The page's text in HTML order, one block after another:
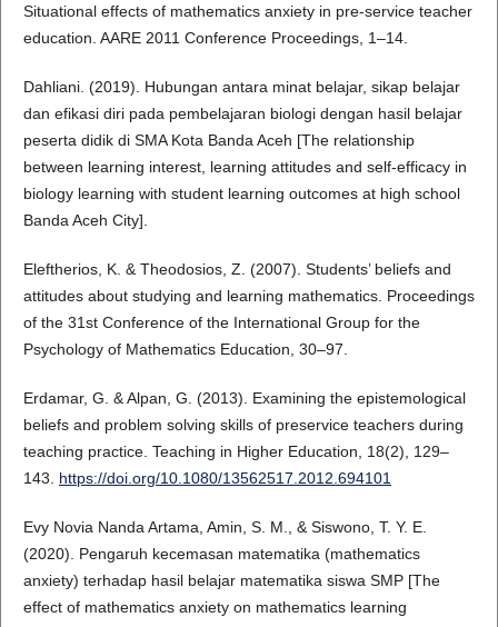
Situational effects of mathematics anxiety in pre-service teacher
education. AARE 2011 Conference Proceedings, 1–14.
Dahliani. (2019). Hubungan antara minat belajar, sikap belajar
dan efikasi diri pada pembelajaran biologi dengan hasil belajar
peserta didik di SMA Kota Banda Aceh [The relationship
between learning interest, learning attitudes and self-efficacy in
biology learning with student learning outcomes at high school
Banda Aceh City].
Eleftherios, K. & Theodosios, Z. (2007). Students’ beliefs and
attitudes about studying and learning mathematics. Proceedings
of the 31st Conference of the International Group for the
Psychology of Mathematics Education, 30–97.
Erdamar, G. & Alpan, G. (2013). Examining the epistemological
beliefs and problem solving skills of preservice teachers during
teaching practice. Teaching in Higher Education, 18(2), 129–
143. https://doi.org/10.1080/13562517.2012.694101
Evy Novia Nanda Artama, Amin, S. M., & Siswono, T. Y. E.
(2020). Pengaruh kecemasan matematika (mathematics
anxiety) terhadap hasil belajar matematika siswa SMP [The
effect of mathematics anxiety on mathematics learning